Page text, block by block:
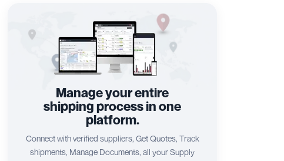
Manage your entire
shipping process in one
platform.
Connect with verified suppliers, Get Quotes, Track
shipments, Manage Documents, all your Supply